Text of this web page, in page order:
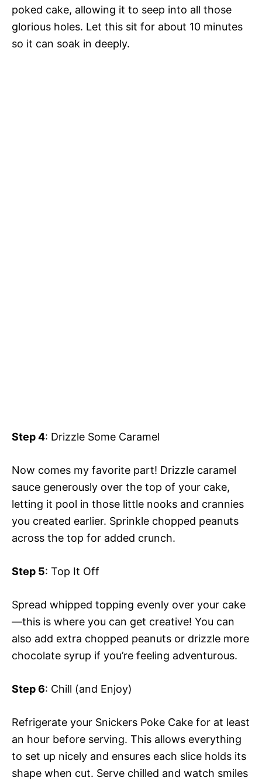
poked cake, allowing it to seep into all those
glorious holes. Let this sit for about 10 minutes
so it can soak in deeply.
Step 4: Drizzle Some Caramel
Now comes my favorite part! Drizzle caramel
sauce generously over the top of your cake,
letting it pool in those little nooks and crannies
you created earlier. Sprinkle chopped peanuts
across the top for added crunch.
Step 5: Top It Off
Spread whipped topping evenly over your cake
—this is where you can get creative! You can
also add extra chopped peanuts or drizzle more
chocolate syrup if you’re feeling adventurous.
Step 6: Chill (and Enjoy)
Refrigerate your Snickers Poke Cake for at least
an hour before serving. This allows everything
to set up nicely and ensures each slice holds its
shape when cut. Serve chilled and watch smiles